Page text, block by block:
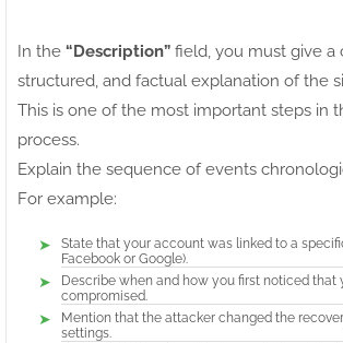
In the “Description” field, you must give a
structured, and factual explanation of the
This is one of the most important steps in
process.
Explain the sequence of events
For example:
State that your account was linked to a
Facebook or Google).
Describe when and how you first noticed that
compromised.
Mention that the attacker changed the
settings.